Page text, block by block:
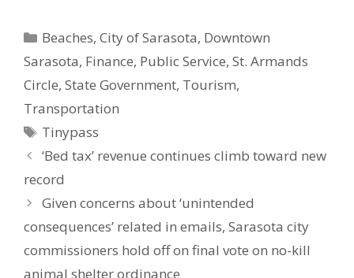
Categories
Beaches,City of Sarasota, Downtown
Sarasota, Finance, Public Service, St. Armands
Circle, State Government, Tourism,
Transportation
Tags
Tinypass
‘Bed tax’ revenue continues climb toward new
record
Given concerns about ‘unintended
consequences’ related in emails, Sarasota city
commissioners hold off on final vote on no-kill
animal shelter ordinance